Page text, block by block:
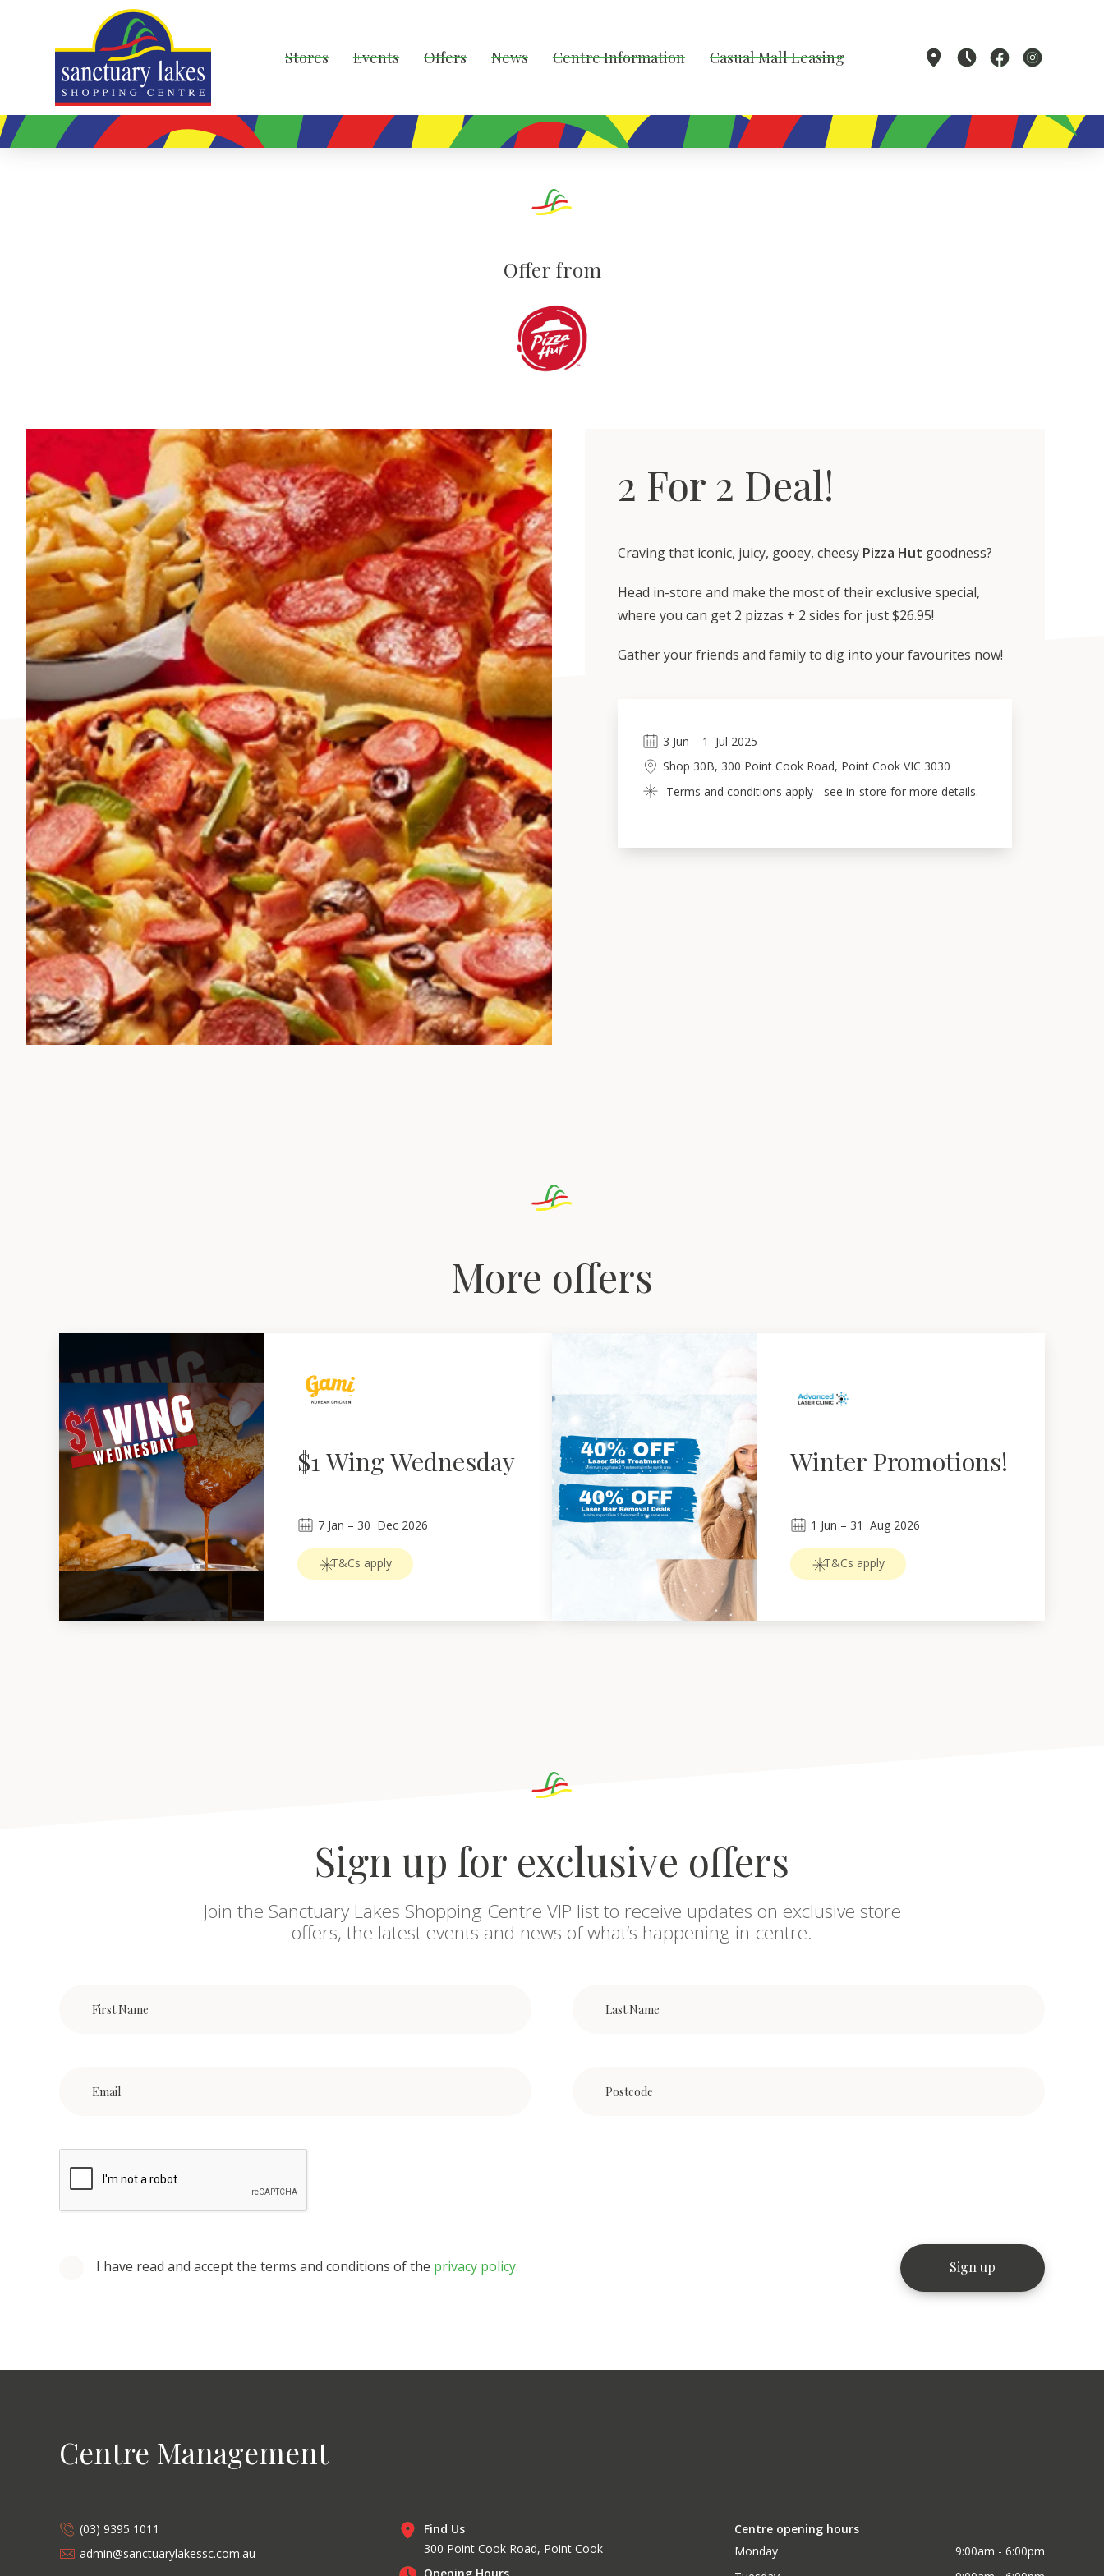
Stores Events Offers News Centre Information Casual Mall Leasing
Offer from
2 For 2 Deal!
Craving that iconic, juicy, gooey, cheesy Pizza Hut goodness?
Head in-store and make the most of their exclusive special,
where you can get 2 pizzas + 2 sides for just $26.95!
Gather your friends and family to dig into your favourites now!
3 Jun – 1
Jul 2025
Shop 30B, 300 Point Cook Road, Point Cook VIC 3030
Terms and conditions apply - see in-store for more details.
More offers
$1 Wing Wednesday
7 Jan – 30 Dec 2026
T&Cs apply
Winter Promotions!
1 Jun – 31 Aug 2026
T&Cs apply
Sign up for exclusive offers
Join the Sanctuary Lakes Shopping Centre VIP list to receive updates on exclusive store
offers, the latest events and news of what’s happening in-centre.
I have read and accept the terms and conditions of the privacy policy.
Centre Management
(03) 9395 1011
admin@sanctuarylakessc.com.au
Find Us
300 Point Cook Road, Point Cook
Centre opening hours
Monday
9:00am - 6:00pm